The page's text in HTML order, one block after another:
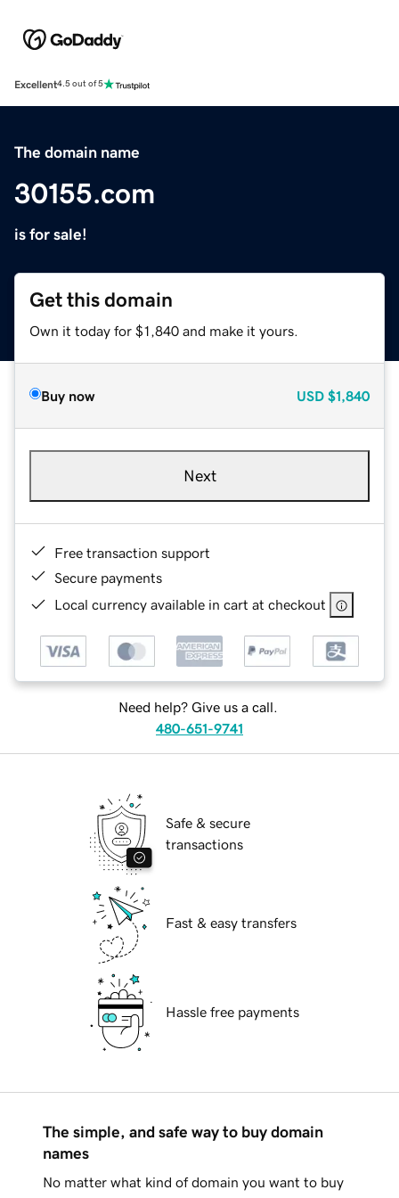
Excellent4.5 out of 5
The domain name
30155.com
is for sale!
Get this domain
Own it today for $1,840 and make it yours.
Buy now USD $1,840
Next
Free transaction support
Secure payments
Local currency available in cart at checkout
Need help? Give us a call.
480-651-9741
Safe & secure
transactions
Fast & easy transfers
Hassle free payments
The simple, and safe way to buy domain
names
No matter what kind of domain you want to buy